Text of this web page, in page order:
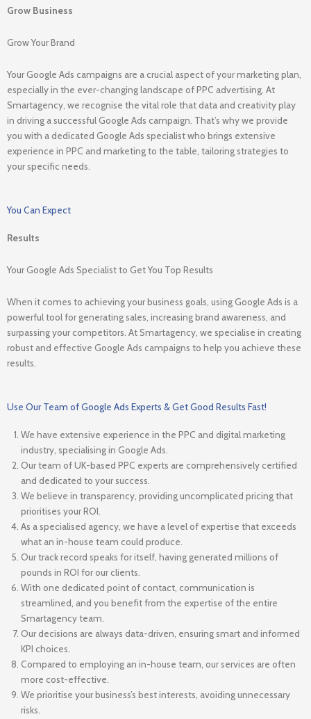
Grow Business
Grow Your Brand
Your Google Ads campaigns are a crucial aspect of your marketing plan,
especially in the ever-changing landscape of PPC advertising. At
Smartagency, we recognise the vital role that data and creativity play
in driving a successful Google Ads campaign. That’s why we provide
you with a dedicated Google Ads specialist who brings extensive
experience in PPC and marketing to the table, tailoring strategies to
your specific needs.
You Can Expect
Results
Your Google Ads Specialist to Get You Top Results
When it comes to achieving your business goals, using Google Ads is a
powerful tool for generating sales, increasing brand awareness, and
surpassing your competitors. At Smartagency, we specialise in creating
robust and effective Google Ads campaigns to help you achieve these
results.
Use Our Team of Google Ads Experts & Get Good Results Fast!
We have extensive experience in the PPC and digital marketing
industry, specialising in Google Ads.
Our team of UK-based PPC experts are comprehensively certified
and dedicated to your success.
We believe in transparency, providing uncomplicated pricing that
prioritises your ROI.
As a specialised agency, we have a level of expertise that exceeds
what an in-house team could produce.
Our track record speaks for itself, having generated millions of
pounds in ROI for our clients.
With one dedicated point of contact, communication is
streamlined, and you benefit from the expertise of the entire
Smartagency team.
Our decisions are always data-driven, ensuring smart and informed
KPI choices.
Compared to employing an in-house team, our services are often
more cost-effective.
We prioritise your business’s best interests, avoiding unnecessary
risks.